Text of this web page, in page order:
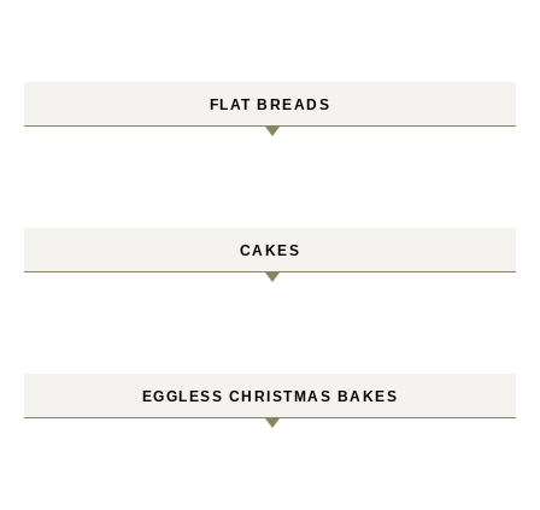
FLAT BREADS
CAKES
EGGLESS CHRISTMAS BAKES